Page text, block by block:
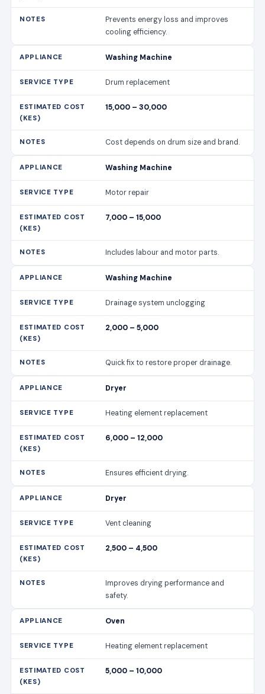
Prevents energy loss and improves
cooling efficiency.
Washing Machine
Drum replacement
15,000 – 30,000
Cost depends on drum size and brand.
Washing Machine
Motor repair
7,000 – 15,000
Includes labour and motor parts.
Washing Machine
Drainage system unclogging
2,000 – 5,000
Quick fix to restore proper drainage.
Dryer
Heating element replacement
6,000 – 12,000
Ensures efficient drying.
Dryer
Vent cleaning
2,500 – 4,500
Improves drying performance and
safety.
Oven
Heating element replacement
5,000 – 10,000